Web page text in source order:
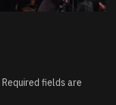
Required fields are